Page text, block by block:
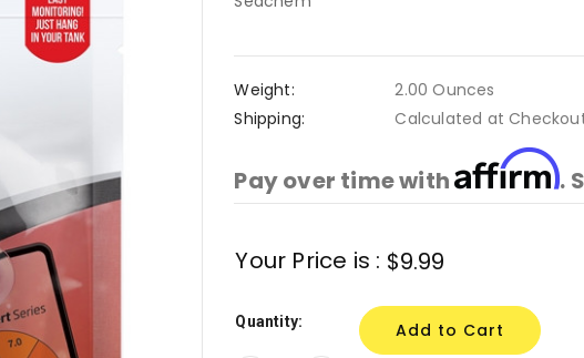
Weight:
2.00 Ounces
Shipping:
Calculated at
Pay over time withAffirm.
Stock:
Your Price is : $9.99
Quantity: